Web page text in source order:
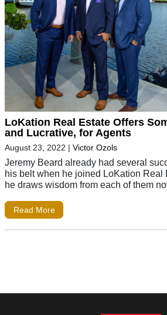
LoKation Real Estate Offers
and Lucrative, for Agents
August 23, 2022 | Victor Ozols
Jeremy Beard already had several
his belt when he joined LoKation Real
he draws wisdom from each of them
Read More